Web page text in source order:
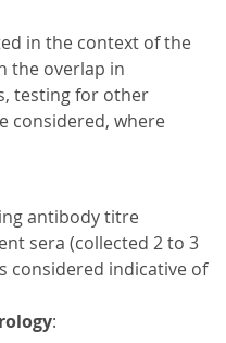
in the context of the
the overlap in
testing for other
considered, where
antibody titre
sera (collected 2 to 3
considered indicative of
: